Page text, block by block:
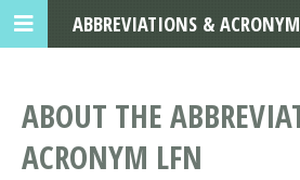
ABOUT THE
ACRONYM LFN
ABBREVIATIONS &